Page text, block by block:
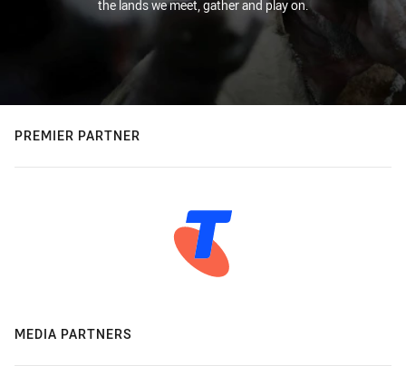
the lands we meet, gather and play on.
PREMIER PARTNER
MEDIA PARTNERS